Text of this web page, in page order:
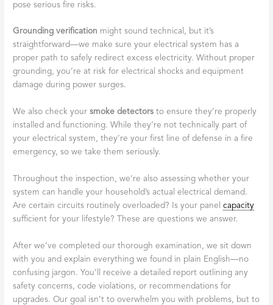
pose serious fire risks.
Grounding verification might sound technical, but it’s
straightforward—we make sure your electrical system has a
proper path to safely redirect excess electricity. Without proper
grounding, you’re at risk for electrical shocks and equipment
damage during power surges.
We also check yoursmoke detectors to ensure they’re properly
installed and functioning. While they’re not technically part of
your electrical system, they’re your first line of defense in a fire
emergency, so we take them seriously.
Throughout the inspection, we’re also assessing whether your
system can handle your household’s actual electrical demand.
Are certain circuits routinely overloaded? Is your panelcapacity
sufficient for your lifestyle? These are questions we answer.
After we’ve completed our thorough examination, we sit down
with you and explain everything we found in plain English—no
confusing jargon. You’ll receive a detailed report outlining any
safety concerns, code violations, or recommendations for
upgrades. Our goal isn’t to overwhelm you with problems, but to